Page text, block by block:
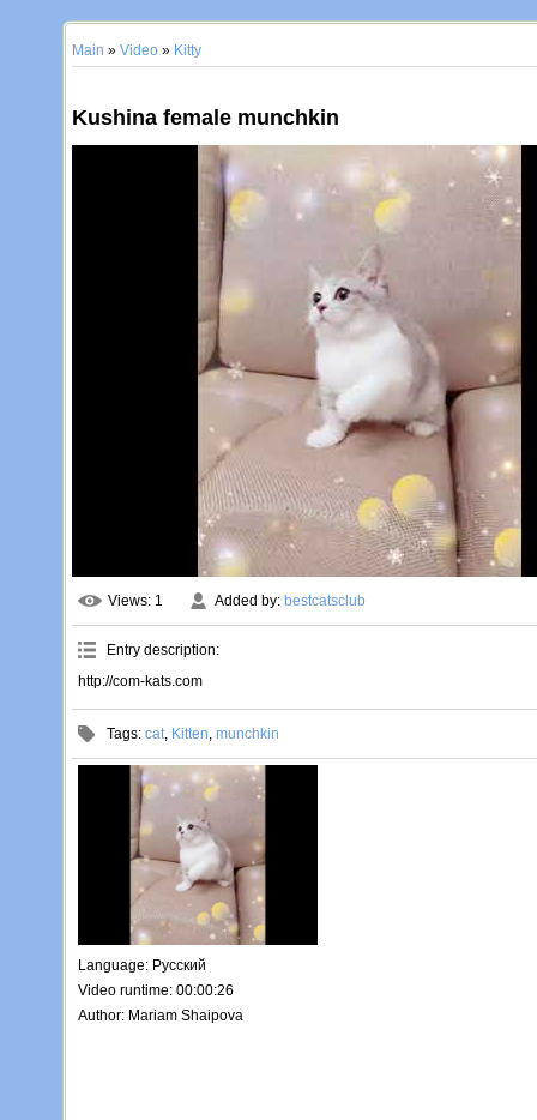
Main » Video » Kitty
Kushina female munchkin
Views: 1 Added by: bestcatsclub
Entry description:
http://com-kats.com
Tags: cat, Kitten, munchkin
Language: Русский
Video runtime: 00:00:26
Author: Mariam Shaipova